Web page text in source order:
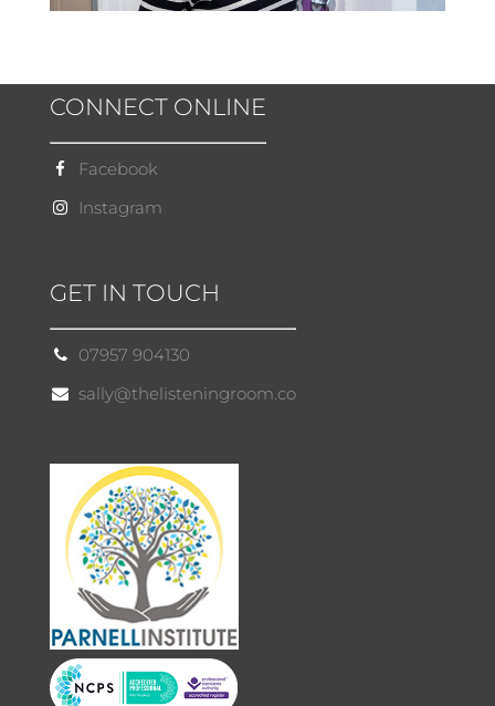
CONNECT ONLINE
Facebook
Instagram
GET IN TOUCH
07957 904130
sally@thelisteningroom.co